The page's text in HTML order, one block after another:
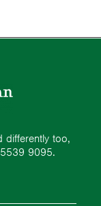
differently too,
9095.